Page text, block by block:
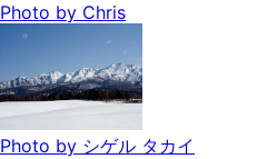
Photo by Chris
Photo by シゲル タカイ